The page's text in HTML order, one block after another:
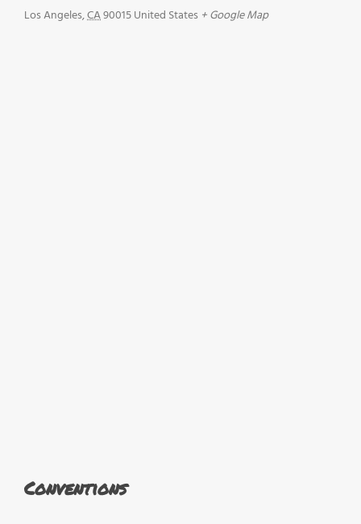
Los Angeles,CA90015United States + Google Map
Conventions